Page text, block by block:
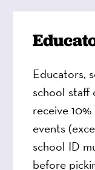
Educators,
school staff
receive
events
school ID
before